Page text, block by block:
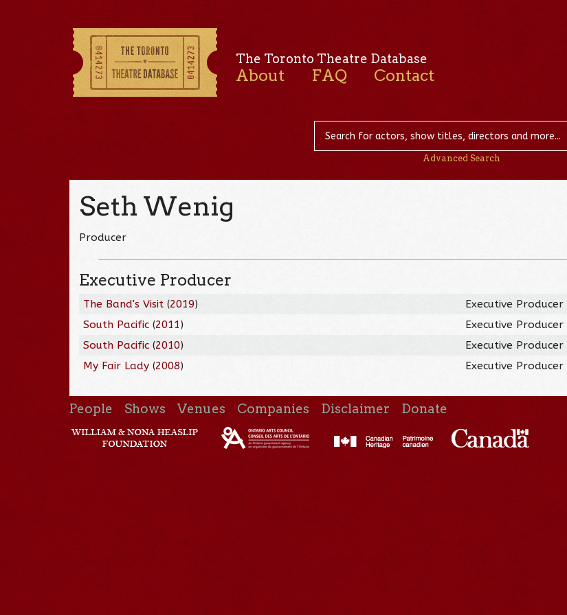
The Toronto Theatre Database
About FAQ Contact
Advanced Search
Seth Wenig
Producer
Executive Producer
The Band's Visit (2019)
Executive Producer
South Pacific(2011)
Executive
South Pacific (2010)
Executive Producer
My Fair Lady (2008) Executive Producer
People Shows Venues Companies Disclaimer Donate